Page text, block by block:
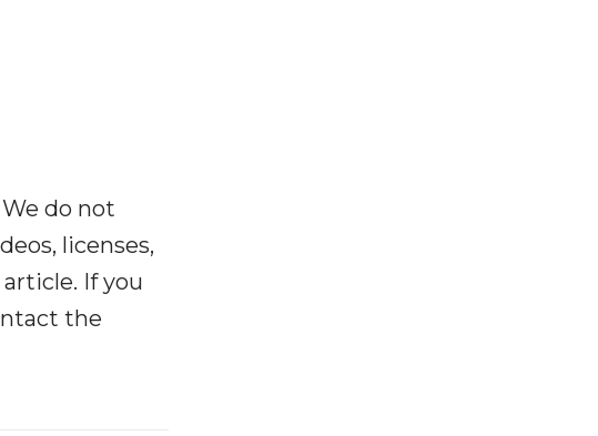
do not
licenses,
If you
the